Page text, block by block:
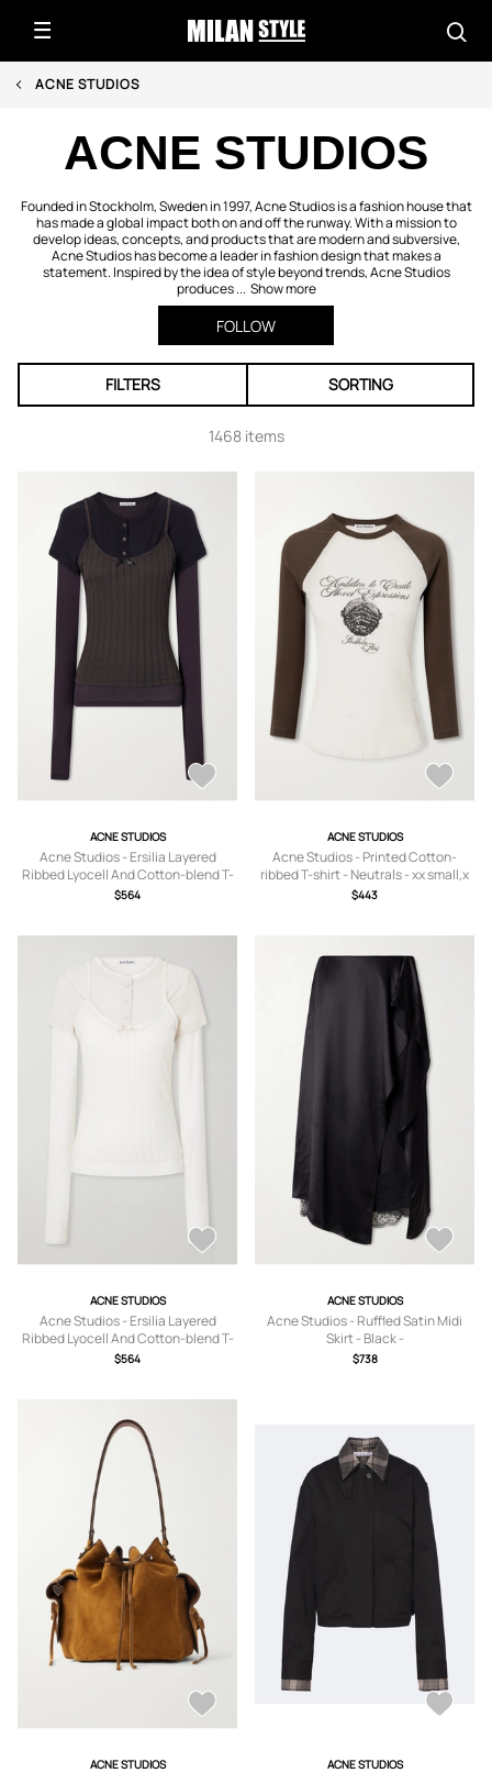
ACNE STUDIOS
ACNE STUDIOS
Founded in Stockholm, Sweden in 1997, Acne Studios is a fashion house that
has made a global impact both on and off the runway. With a mission to
develop ideas, concepts, and products that are modern and subversive,
Acne Studios has become a leader in fashion design that makes a
statement. Inspired by the idea of style beyond trends, Acne Studios
produces ... Show more
FOLLOW
FILTERS SORTING
1468 items
ACNE STUDIOS
Acne Studios - Ersilia Layered
Ribbed Lyocell And Cotton-blend T-
shirt - Black - xx small,x
$564
ACNE STUDIOS
Acne Studios - Printed Cotton-
ribbed T-shirt - Neutrals - xx small,x
small,small,medium,large,x large
$443
ACNE STUDIOS
Acne Studios - Ersilia Layered
Ribbed Lyocell And Cotton-blend T-
shirt - Neutrals - xx small,x
$564
ACNE STUDIOS
Acne Studios - Ruffled Satin Midi
Skirt - Black -
DK32,DK34,DK36,DK38,DK40,DK42
$738
ACNE STUDIOS ACNE STUDIOS